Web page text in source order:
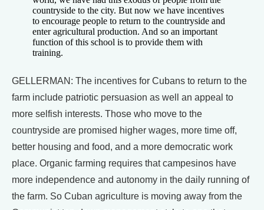
countryside to the city. But now we have incentives
to encourage people to return to the countryside and
enter agricultural production. And so an important
function of this school is to provide them with
training.
GELLERMAN: The incentives for Cubans to return to the
farm include patriotic persuasion as well an appeal to
more selfish interests. Those who move to the
countryside are promised higher wages, more time off,
better housing and food, and a more democratic work
place. Organic farming requires that campesinos have
more independence and autonomy in the daily running of
the farm. So Cuban agriculture is moving away from the